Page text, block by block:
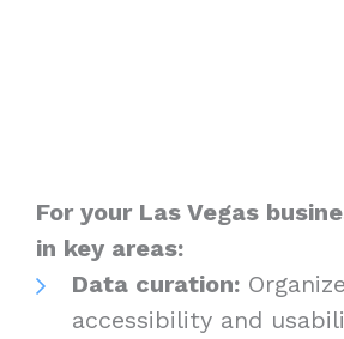
For your Las Vegas
in key areas:
Data curation:
accessibility and